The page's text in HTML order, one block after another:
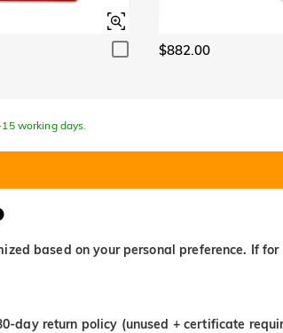
$882.00
working days.
based on your personal preference. If
day return policy (unused + certificate